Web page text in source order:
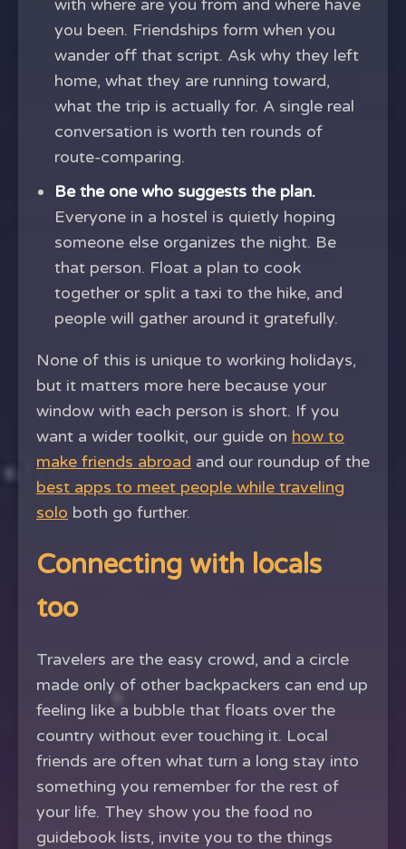
with where are you from and where have
you been. Friendships form when you
wander off that script. Ask why they left
home, what they are running toward,
what the trip is actually for. A single real
conversation is worth ten rounds of
route-comparing.
Be the one who suggests the plan.
Everyone in a hostel is quietly hoping
someone else organizes the night. Be
that person. Float a plan to cook
together or split a taxi to the hike, and
people will gather around it gratefully.
None of this is unique to working holidays,
but it matters more here because your
window with each person is short. If you
want a wider toolkit, our guide on how to
make friends abroad and our roundup of the
best apps to meet people while traveling
solo both go further.
Connecting with locals
too
Travelers are the easy crowd, and a circle
made only of other backpackers can end up
feeling like a bubble that floats over the
country without ever touching it. Local
friends are often what turn a long stay into
something you remember for the rest of
your life. They show you the food no
guidebook lists, invite you to the things